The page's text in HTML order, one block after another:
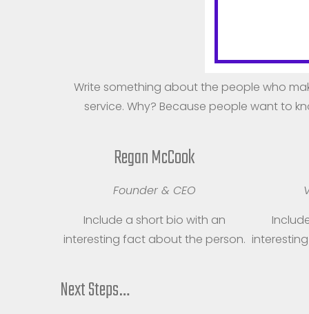
Write something about the people who
service. Why? Because people want to
Regan McCook
Founder & CEO
Include a short bio with an
interesting fact about the person.
Next Steps…